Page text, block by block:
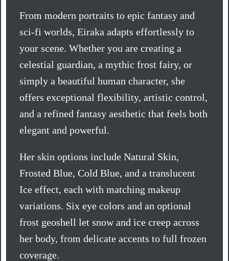
From modern portraits to epic fantasy and
sci-fi worlds, Eiraka adapts effortlessly to
your scene. Whether you are creating a
celestial guardian, a mythic frost fairy, or
simply a beautiful human character, she
offers exceptional flexibility, artistic control,
and a refined fantasy aesthetic that feels both
elegant and powerful.
Her skin options include Natural Skin,
Frosted Blue, Cold Blue, and a translucent
Ice effect, each with matching makeup
variations. Six eye colors and an optional
frost geoshell let snow and ice creep across
her body, from delicate accents to full frozen
coverage.